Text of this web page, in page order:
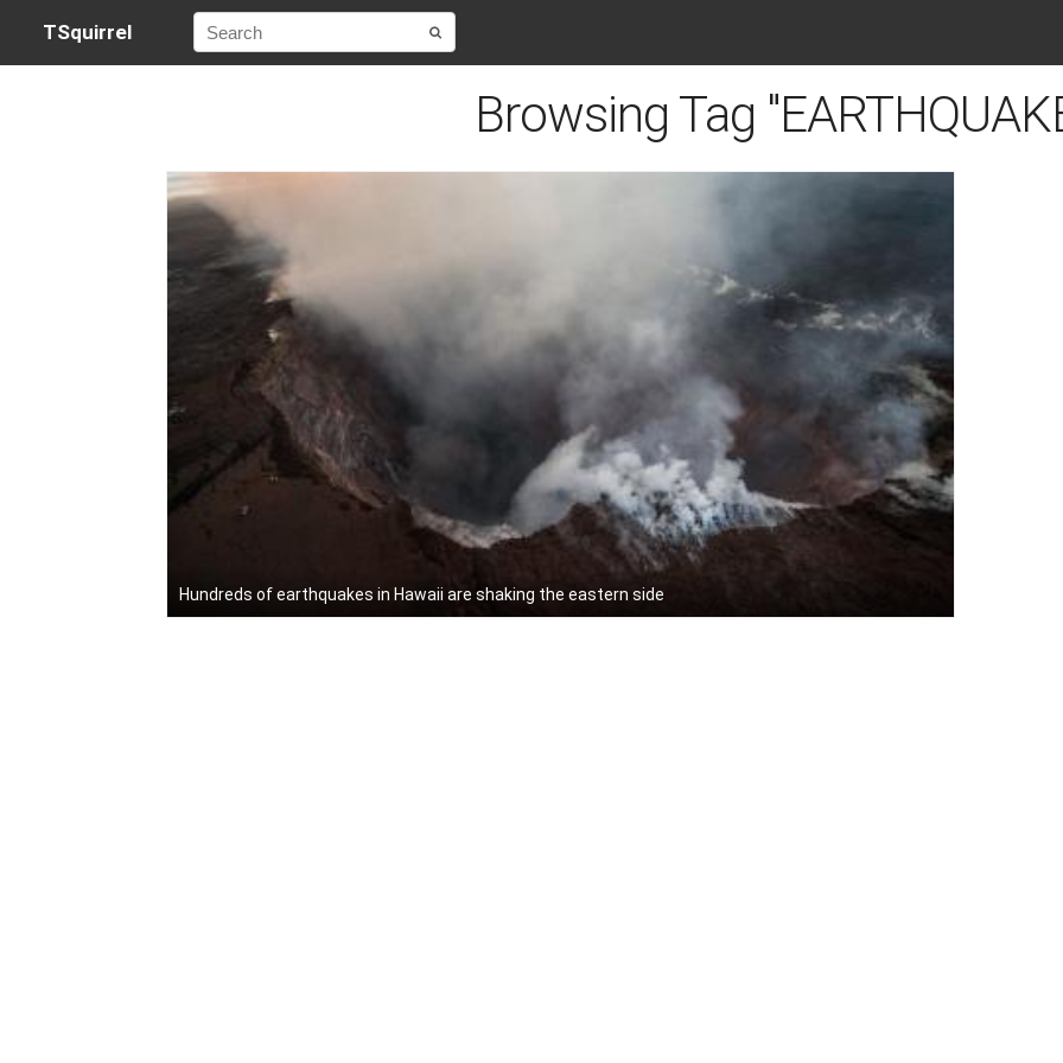
TSquirrel
Browsing Tag
Hundreds of earthquakes in Hawaii are shaking the eastern side